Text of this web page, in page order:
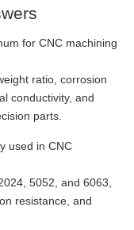
for CNC machining
ratio, corrosion
conductivity, and
parts.
used in CNC
5052, and 6063,
resistance, and